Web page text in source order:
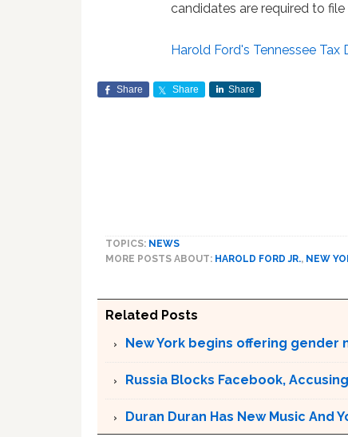
candidates are required to file
Harold Ford's Tennessee Tax
Share Share Share
TOPICS: NEWS
MORE POSTS ABOUT: HAROLD FORD JR., NEW
Related Posts
New York begins offering gender
Russia Blocks Facebook,
Duran Duran Has New Music And